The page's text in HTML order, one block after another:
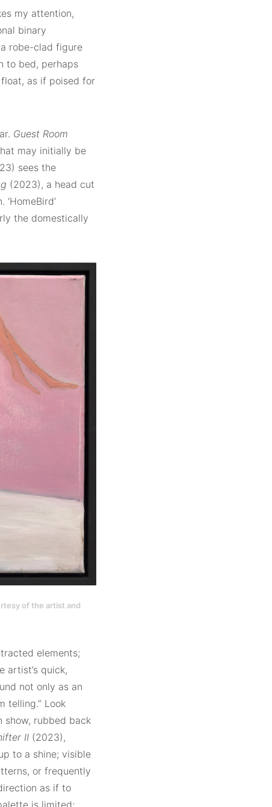
my attention,
binary
robe-clad figure
to bed, perhaps
as if poised for
Guest Room
may initially be
sees the
(2023), a head cut
the domestically
of the artist and
elements;
artist’s quick,
not only as an
telling.” Look
show, rubbed back
II (2023),
to a shine; visible
or frequently
as if to